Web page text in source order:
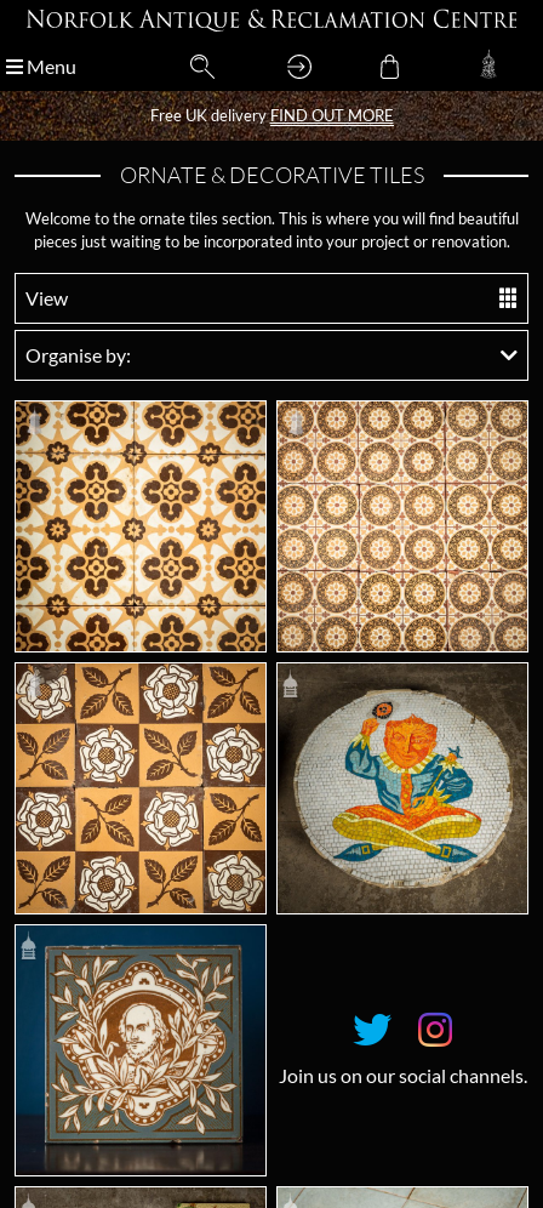
Menu
Free UK deliveryFIND OUT MORE
Menu
Free UK deliveryFIND OUT MORE
ORNATE & DECORATIVE TILES
Welcome to the ornate tiles section. This is where you will find beautiful
pieces just waiting to be incorporated into your project or renovation.
View
Organise by:
Join us on our social channels.